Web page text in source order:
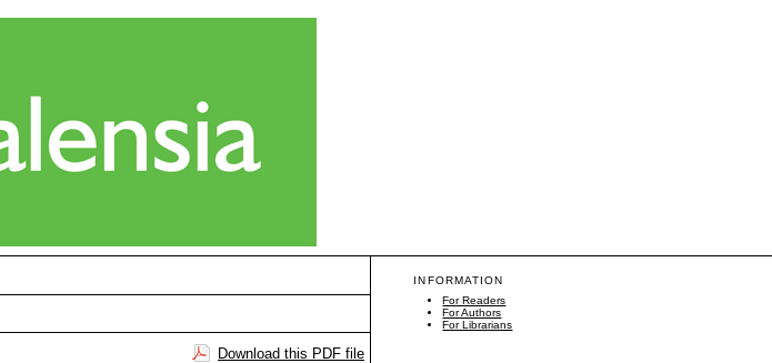
INFORMATION
For Readers
For Authors
For Librarians
Download this PDF file